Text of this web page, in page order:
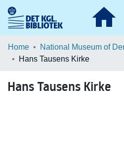
Communities & Collections
Statistics
Home
Hans Tausens Kirke
Hans Tausens Kirke